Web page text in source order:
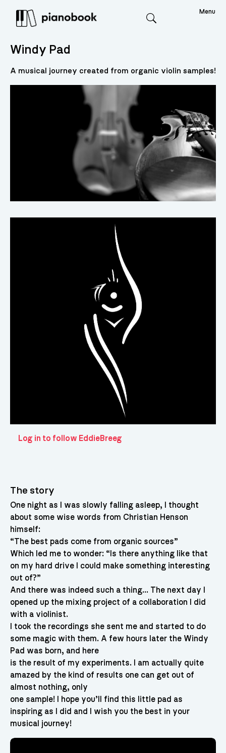
Menu
Windy Pad
A musical journey created from organic violin samples!
Log in to follow EddieBreeg
The story
One night as I was slowly falling asleep, I thought
about some wise words from Christian Henson
himself:
“The best pads come from organic sources”
Which led me to wonder: “Is there anything like that
on my hard drive I could make something interesting
out of?”
And there was indeed such a thing… The next day I
opened up the mixing project of a collaboration I did
with a violinist.
I took the recordings she sent me and started to do
some magic with them. A few hours later the Windy
Pad was born, and here
is the result of my experiments. I am actually quite
amazed by the kind of results one can get out of
almost nothing, only
one sample! I hope you’ll find this little pad as
inspiring as I did and I wish you the best in your
musical journey!